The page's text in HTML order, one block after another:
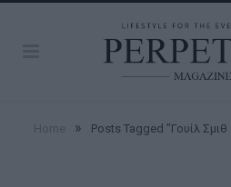
» Posts Tagged "Γουίλ